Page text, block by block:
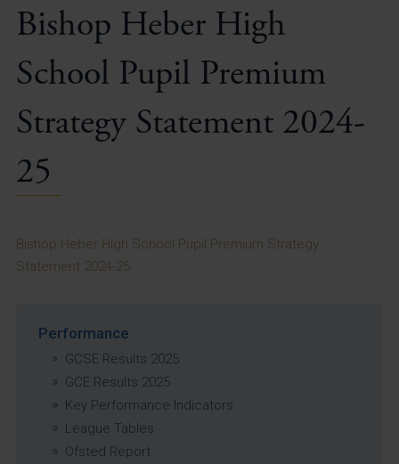
View All Pages
Bishop Heber High
School Pupil Premium
Strategy Statement 2024-
25
Bishop Heber High School Pupil Premium Strategy
Statement 2024-25
Performance
GCSE Results 2025
GCE Results 2025
Key Performance Indicators
League Tables
Ofsted Report